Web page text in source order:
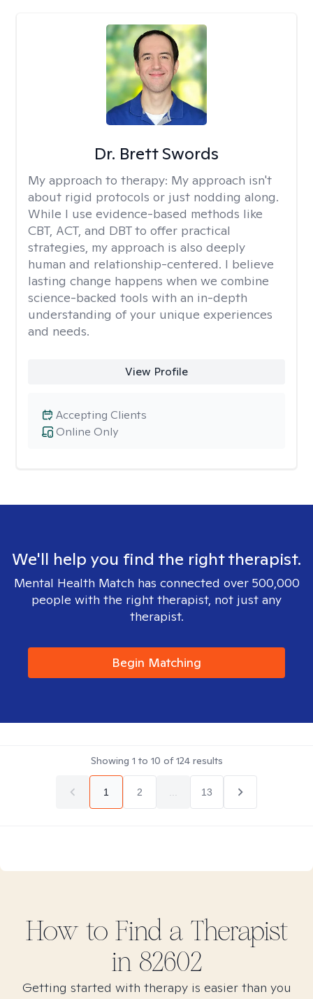
Dr. Brett Swords
My approach to therapy: My approach isn't
about rigid protocols or just nodding along.
While I use evidence-based methods like
CBT, ACT, and DBT to offer practical
strategies, my approach is also deeply
human and relationship-centered. I believe
lasting change happens when we combine
science-backed tools with an in-depth
understanding of your unique experiences
and needs.
View Profile
Online Only
Accepting Clients
We'll help you find the right therapist.
Mental Health Match has connected over 500,000
people with the right therapist, not just any
therapist.
Begin Matching
Showing 1 to 10 of124results
1 2 13
How to Find a Therapist
in 82602
Getting started with therapy is easier than you